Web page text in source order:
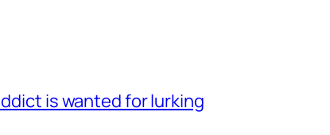
is wanted for lurking